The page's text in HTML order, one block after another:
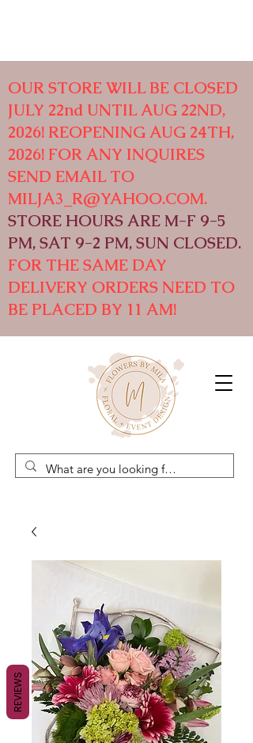
OUR STORE WILL BE CLOSED
JULY 22nd UNTIL AUG 22ND,
2026! REOPENING AUG 24TH,
2026! FOR ANY INQUIRES
SEND EMAIL TO
MILJA3_R@YAHOO.COM.
STORE HOURS ARE M-F 9-5
PM, SAT 9-2 PM, SUN CLOSED.
FOR THE SAME DAY
DELIVERY ORDERS NEED TO
BE PLACED BY 11 AM!
REVIEWS